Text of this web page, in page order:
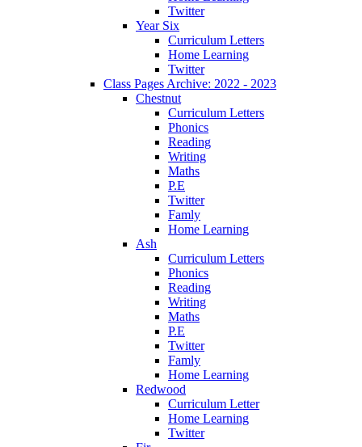
Twitter
Year Six
Curriculum Letters
Home Learning
Twitter
Class Pages Archive: 2022 - 2023
Chestnut
Curriculum Letters
Phonics
Reading
Writing
Maths
P.E
Twitter
Famly
Home Learning
Ash
Curriculum Letters
Phonics
Reading
Writing
Maths
P.E
Twitter
Famly
Home Learning
Redwood
Curriculum Letter
Home Learning
Twitter